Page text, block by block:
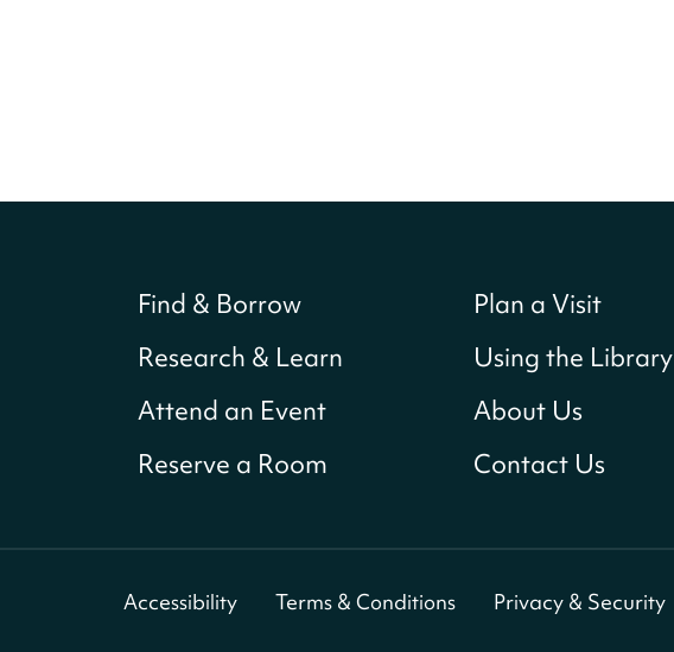
Find & Borrow
Research & Learn
Attend an Event
Reserve a Room
Plan a Visit
Using the Library
About Us
Contact Us
Accessibility Terms & Conditions Privacy & Security